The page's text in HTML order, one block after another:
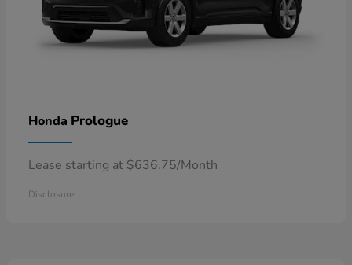
Honda Prologue
Lease starting at $636.75/Month
Disclosure